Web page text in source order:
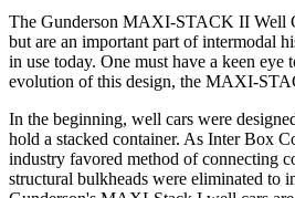
The Gunderson MAXI-STACK II Well
but are an important part of intermodal
in use today. One must have a keen eye
evolution of this design, the MAXI-
In the beginning, well cars were
hold a stacked container. As Inter Box
industry favored method of connecting
structural bulkheads were eliminated to